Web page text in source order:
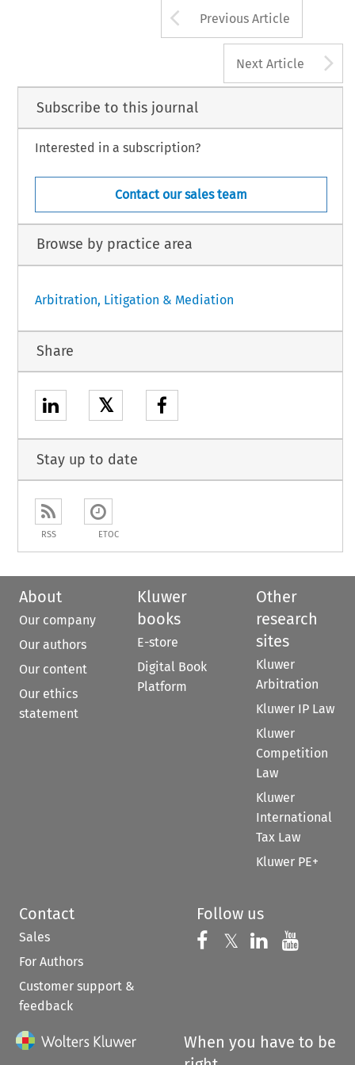
Arrow button
Previous Article
Next Article
Subscribe to this journal
Interested in a subscription?
Contact our sales team
Browse by practice area
Arbitration, Litigation & Mediation
Share
𝕏
Stay up to date
RSS ETOC
About
Our company
Our authors
Our content
Our ethics
statement
Kluwer
books
E-store
Digital Book
Platform
Other
research
sites
Kluwer
Arbitration
Kluwer IP Law
Kluwer
Competition
Law
Kluwer
International
Tax Law
Kluwer PE+
Contact
Sales
For Authors
Customer support &
feedback
Follow us
Follow us on
𝕏 Follow us on
Follow us
When you have to be